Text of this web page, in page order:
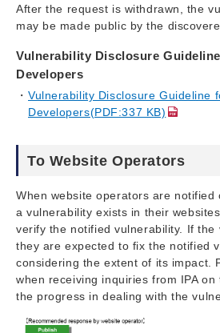
After the request is withdrawn, the
may be made public by the
Vulnerability Disclosure
Developers
Vulnerability Disclosure Guideline
Developers(PDF:337 KB)
To Website Operators
When website operators are notified
a vulnerability exists in their
verify the notified vulnerability. If the
they are expected to fix the notified
considering the extent of its impact.
when receiving inquiries from IPA
the progress in dealing with the